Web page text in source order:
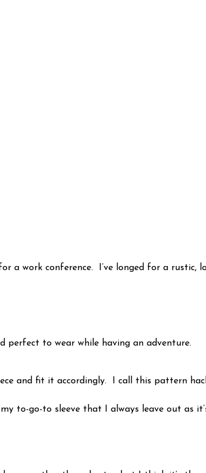
a work conference. I’ve longed for a rustic,
perfect to wear while having an adventure.
and fit it accordingly. I call this pattern
to-go-to sleeve that I always leave out as